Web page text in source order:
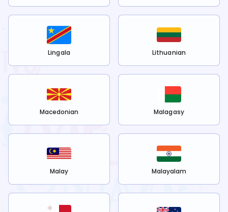
Lingala Lithuanian
Macedonian Malagasy
Malay Malayalam